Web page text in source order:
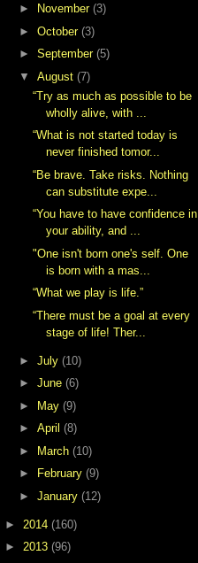
►
November (3)
► October (3)
► September (5)
▼ August (7)
“Try as much as possible to be
wholly alive, with ...
“What is not started today is
never finished tomor...
“Be brave. Take risks. Nothing
can substitute expe...
“You have to have confidence in
your ability, and ...
"One isn't born one's self. One
is born with a mas...
“What we play is life.”
“There must be a goal at every
stage of life! Ther...
► July (10)
► June (6)
►
May (9)
► April (8)
►
March (10)
►
February (9)
► January (12)
► 2014 (160)
► 2013 (96)